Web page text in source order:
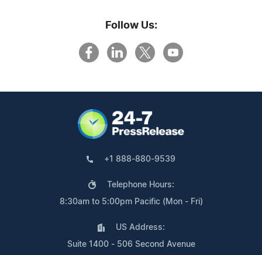
Follow Us:
+1 888-880-9539
Telephone Hours:
8:30am to 5:00pm Pacific (Mon - Fri)
US Address:
Suite 1400 - 506 Second Avenue